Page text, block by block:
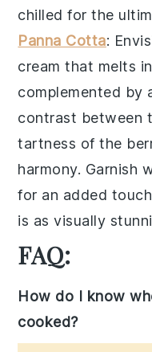
chilled for the
Panna Cotta:
cream that melts
complemented by
contrast between
tartness of the
harmony. Garnish
for an added
is as visually
FAQ:
How do I know
cooked?